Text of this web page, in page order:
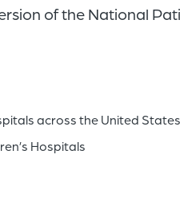
of the National
across the United States
Hospitals